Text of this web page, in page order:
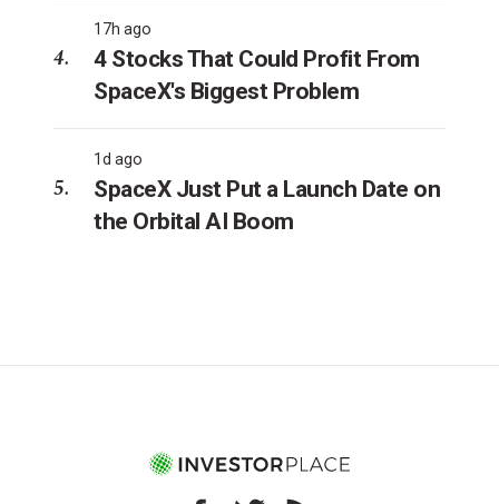
17h ago
4 Stocks That Could Profit From
SpaceX's Biggest Problem
1d ago
SpaceX Just Put a Launch Date on
the Orbital AI Boom